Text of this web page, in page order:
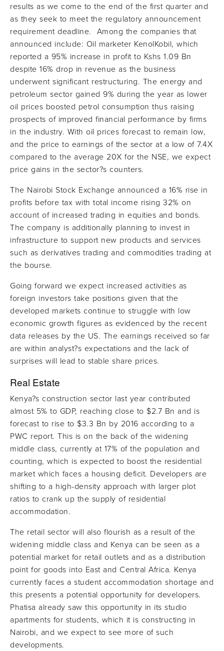
results as we come to the end of the first quarter and
as they seek to meet the regulatory announcement
requirement deadline. Among the companies that
announced include: Oil marketer KenolKobil, which
reported a 95% increase in profit to Kshs 1.09 Bn
despite 16% drop in revenue as the business
underwent significant restructuring. The energy and
petroleum sector gained 9% during the year as lower
oil prices boosted petrol consumption thus raising
prospects of improved financial performance by firms
in the industry. With oil prices forecast to remain low,
and the price to earnings of the sector at a low of 7.4X
compared to the average 20X for the NSE, we expect
price gains in the sector?s counters.
The Nairobi Stock Exchange announced a 16% rise in
profits before tax with total income rising 32% on
account of increased trading in equities and bonds.
The company is additionally planning to invest in
infrastructure to support new products and services
such as derivatives trading and commodities trading at
the bourse.
Going forward we expect increased activities as
foreign investors take positions given that the
developed markets continue to struggle with low
economic growth figures as evidenced by the recent
data releases by the US. The earnings received so far
are within analyst?s expectations and the lack of
surprises will lead to stable share prices.
Real Estate
Kenya?s construction sector last year contributed
almost 5% to GDP, reaching close to $2.7 Bn and is
forecast to rise to $3.3 Bn by 2016 according to a
PWC report. This is on the back of the widening
middle class, currently at 17% of the population and
counting, which is expected to boost the residential
market which faces a housing deficit. Developers are
shifting to a high-density approach with larger plot
ratios to crank up the supply of residential
accommodation.
The retail sector will also flourish as a result of the
widening middle class and Kenya can be seen as a
potential market for retail outlets and as a distribution
point for goods into East and Central Africa. Kenya
currently faces a student accommodation shortage and
this presents a potential opportunity for developers.
Phatisa already saw this opportunity in its studio
apartments for students, which it is constructing in
Nairobi, and we expect to see more of such
developments.